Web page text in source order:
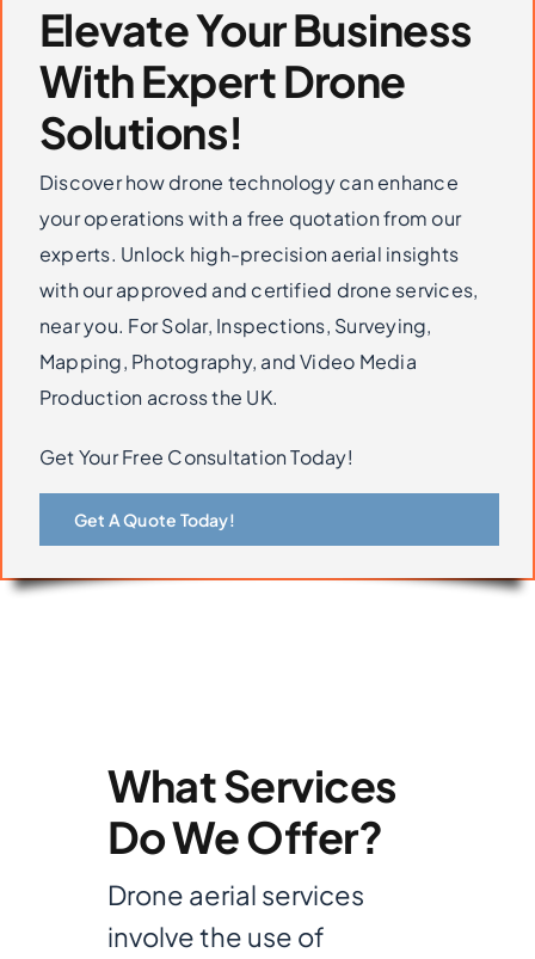
Elevate Your Business
With Expert Drone
Solutions!
Discover how drone technology can enhance
your operations with a free quotation from our
experts. Unlock high-precision aerial insights
with our approved and certified drone services,
near you. For Solar, Inspections, Surveying,
Mapping, Photography, and Video Media
Production across the UK.
Get Your Free Consultation Today!
Get A Quote Today!
What Services
Do We Offer?
Drone aerial services
involve the use of